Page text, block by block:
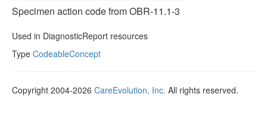
Specimen action code from OBR-11.1-3
Used in DiagnosticReport resources
Type CodeableConcept
Copyright 2004-2026 CareEvolution, Inc. All rights reserved.